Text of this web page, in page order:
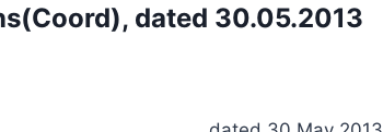
dated 30.05.2013